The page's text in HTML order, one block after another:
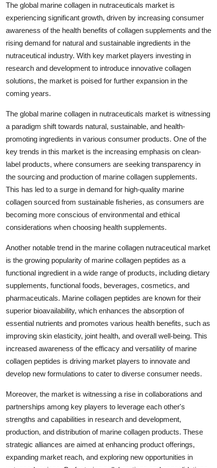
The global marine collagen in nutraceuticals market is
experiencing significant growth, driven by increasing consumer
awareness of the health benefits of collagen supplements and the
rising demand for natural and sustainable ingredients in the
nutraceutical industry. With key market players investing in
research and development to introduce innovative collagen
solutions, the market is poised for further expansion in the
coming years.
The global marine collagen in nutraceuticals market is witnessing
a paradigm shift towards natural, sustainable, and health-
promoting ingredients in various consumer products. One of the
key trends in this market is the increasing emphasis on clean-
label products, where consumers are seeking transparency in
the sourcing and production of marine collagen supplements.
This has led to a surge in demand for high-quality marine
collagen sourced from sustainable fisheries, as consumers are
becoming more conscious of environmental and ethical
considerations when choosing health supplements.
Another notable trend in the marine collagen nutraceutical market
is the growing popularity of marine collagen peptides as a
functional ingredient in a wide range of products, including dietary
supplements, functional foods, beverages, cosmetics, and
pharmaceuticals. Marine collagen peptides are known for their
superior bioavailability, which enhances the absorption of
essential nutrients and promotes various health benefits, such as
improving skin elasticity, joint health, and overall well-being. This
increased awareness of the efficacy and versatility of marine
collagen peptides is driving market players to innovate and
develop new formulations to cater to diverse consumer needs.
Moreover, the market is witnessing a rise in collaborations and
partnerships among key players to leverage each other's
strengths and capabilities in research and development,
production, and distribution of marine collagen products. These
strategic alliances are aimed at enhancing product offerings,
expanding market reach, and exploring new opportunities in